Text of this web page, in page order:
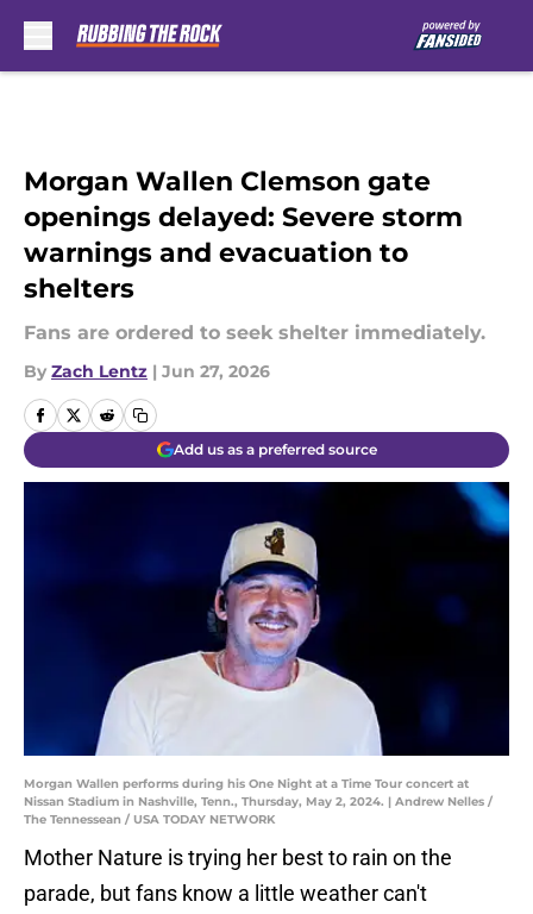
Morgan Wallen Clemson gate
openings delayed: Severe storm
warnings and evacuation to
shelters
Fans are ordered to seek shelter immediately.
By Zach Lentz | Jun 27, 2026
Add us as a preferred source
Morgan Wallen performs during his One Night at a Time Tour concert at
Nissan Stadium in Nashville, Tenn., Thursday, May 2, 2024. | Andrew Nelles /
The Tennessean / USA TODAY NETWORK
Mother Nature is trying her best to rain on the
parade, but fans know a little weather can't